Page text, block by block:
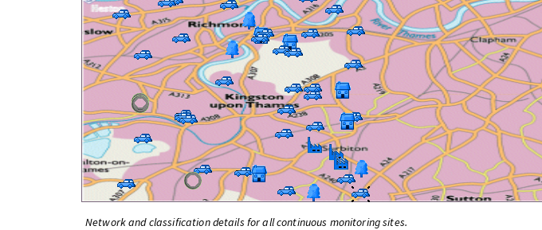
Network and classification details for all continuous monitoring sites.